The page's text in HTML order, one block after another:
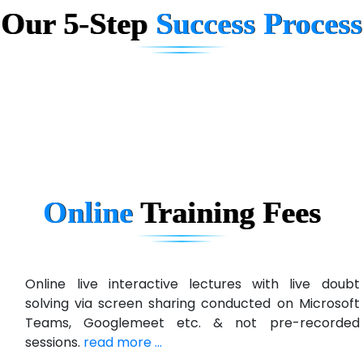
Biz….... Solutions
D... Consultants
U….t Technologies
R…....d Technologies
Bl…............ Systems Infotech Pvt. Ltd.
Ne….. Solution Pvt Ltd
Con…....... Software & Systems
Our 5-Step Success Process
Online Training Fees
Online live interactive lectures with live doubt
solving via screen sharing conducted on Microsoft
Teams, Googlemeet etc. & not pre-recorded
sessions. read more ...